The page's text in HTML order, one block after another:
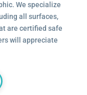
We specialize
all surfaces,
are certified safe
will appreciate